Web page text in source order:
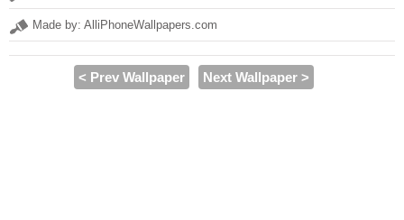
Made by: AlliPhoneWallpapers.com
< Prev Wallpaper Next Wallpaper >